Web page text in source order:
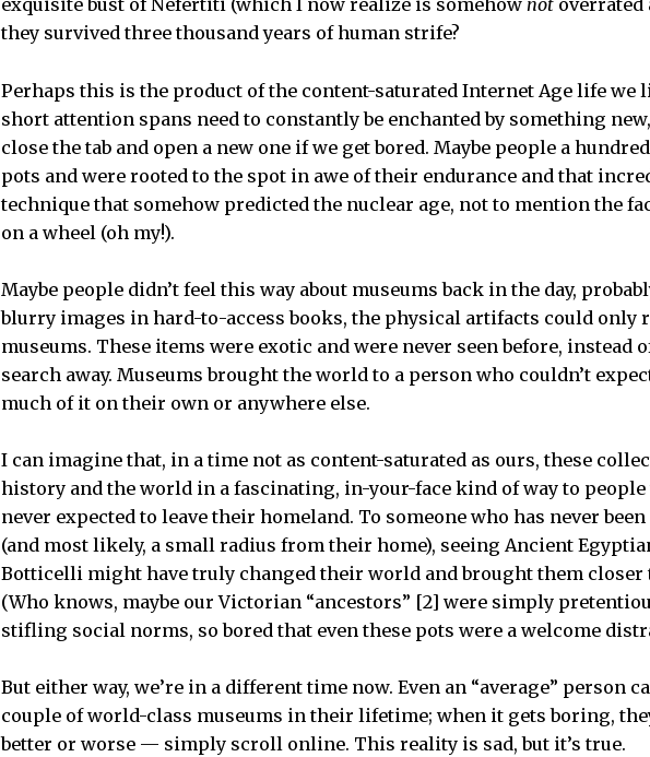
exquisite bust of Nefertiti (which I now realize is somehow not overrated
they survived three thousand years of human strife?
Perhaps this is the product of the content-saturated Internet Age life we
short attention spans need to constantly be enchanted by something
close the tab and open a new one if we get bored. Maybe people a
pots and were rooted to the spot in awe of their endurance and that
technique that somehow predicted the nuclear age, not to mention the
on a wheel (oh my!).
Maybe people didn’t feel this way about museums back in the day,
blurry images in hard-to-access books, the physical artifacts could only
museums. These items were exotic and were never seen before, instead
search away. Museums brought the world to a person who couldn’t
much of it on their own or anywhere else.
I can imagine that, in a time not as content-saturated as ours, these
history and the world in a fascinating, in-your-face kind of way to
never expected to leave their homeland. To someone who has never
(and most likely, a small radius from their home), seeing Ancient
Botticelli might have truly changed their world and brought them closer
(Who knows, maybe our Victorian “ancestors” [2] were simply
stifling social norms, so bored that even these pots were a welcome
But either way, we’re in a different time now. Even an “average” person
couple of world-class museums in their lifetime; when it gets boring,
better or worse — simply scroll online. This reality is sad, but it’s true.